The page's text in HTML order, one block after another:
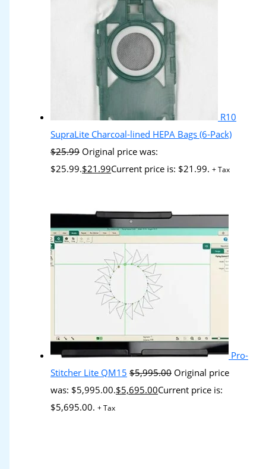
R10
SupraLite Charcoal-lined HEPA Bags (6-Pack)
$25.99 Original price was:
$25.99.$21.99Current price is: $21.99. + Tax
Pro-
Stitcher Lite QM15 $5,995.00 Original price
was: $5,995.00.$5,695.00Current price is:
$5,695.00. + Tax